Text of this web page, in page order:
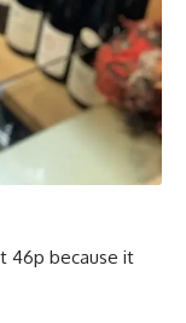
46p because it